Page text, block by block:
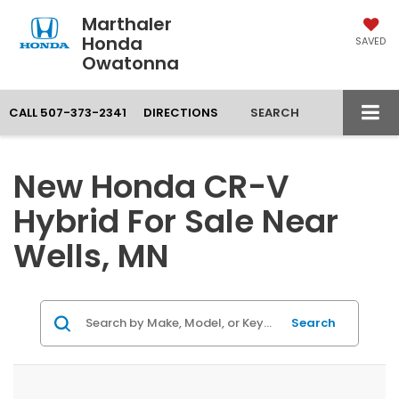
Marthaler
Honda
Owatonna
SAVED
CALL 507-373-2341 DIRECTIONS SEARCH
New Honda CR-V
Hybrid For Sale Near
Wells, MN
Search